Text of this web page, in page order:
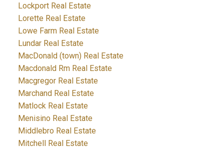
Lockport Real Estate
Lorette Real Estate
Lowe Farm Real Estate
Lundar Real Estate
MacDonald (town) Real Estate
Macdonald Rm Real Estate
Macgregor Real Estate
Marchand Real Estate
Matlock Real Estate
Menisino Real Estate
Middlebro Real Estate
Mitchell Real Estate